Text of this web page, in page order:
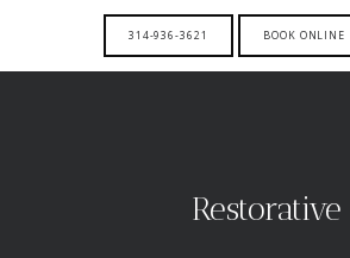
314-936-3621 BOOK ONLINE
Restorative